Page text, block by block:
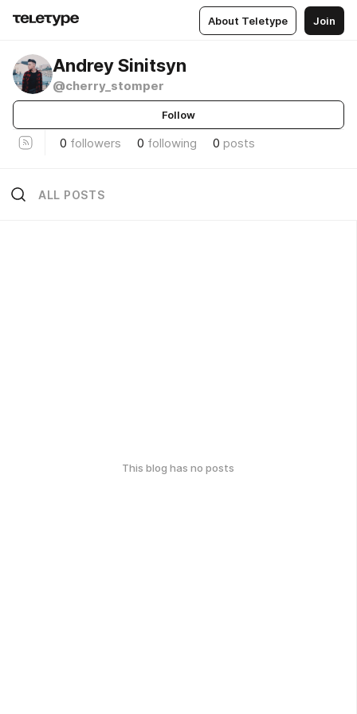
About Teletype Join
Andrey Sinitsyn
@cherry_stomper
Follow
0 followers 0 following 0 posts
ALL POSTS
This blog has no posts